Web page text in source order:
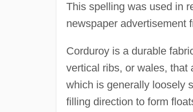
This spelling was used in
newspaper advertisement
Corduroy is a durable
vertical ribs, or wales, that
which is generally loosely
filling direction to form